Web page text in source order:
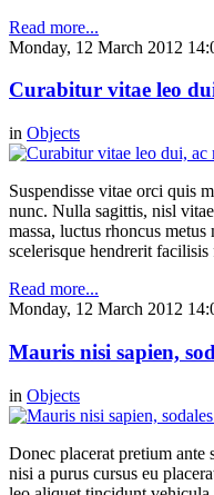
Read more...
Monday, 12 March 2012
Curabitur vitae leo
in Objects
Suspendisse vitae orci quis
nunc. Nulla sagittis, nisl
massa, luctus rhoncus
scelerisque hendrerit
Read more...
Monday, 12 March 2012
Mauris nisi sapien,
in Objects
Donec placerat pretium ante
nisi a purus cursus eu